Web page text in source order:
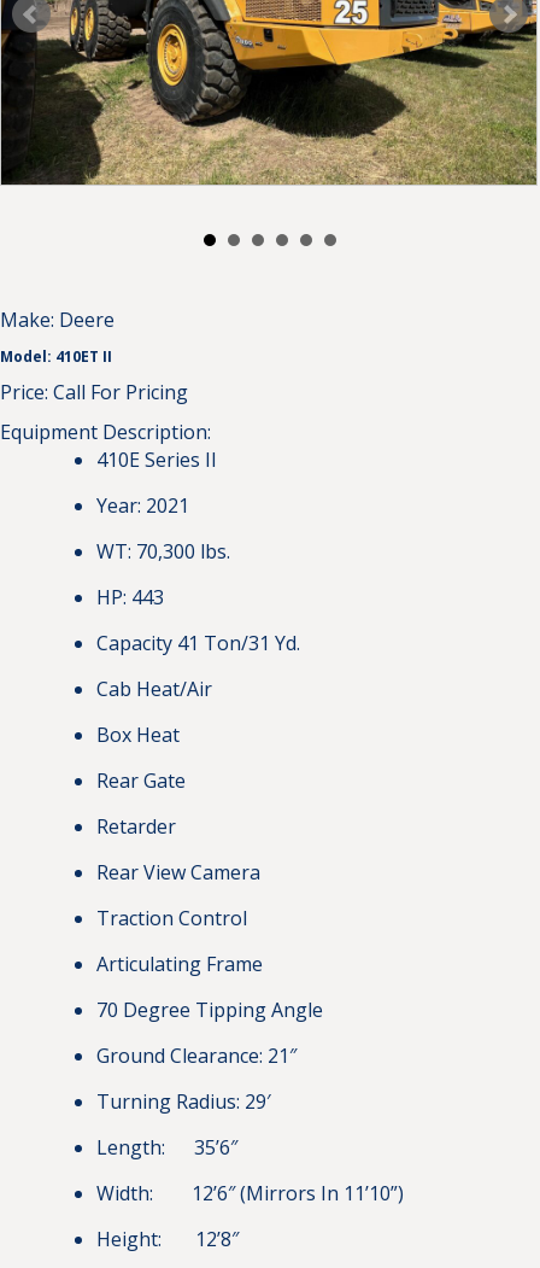
Make: Deere
Model: 410ET II
Price: Call For Pricing
Equipment Description:
410E Series II
Year: 2021
WT: 70,300 lbs.
HP: 443
Capacity 41 Ton/31 Yd.
Cab Heat/Air
Box Heat
Rear Gate
Retarder
Rear View Camera
Traction Control
Articulating Frame
70 Degree Tipping Angle
Ground Clearance: 21″
Turning Radius: 29′
Length: 35’6″
Width: 12’6″ (Mirrors In 11’10”)
Height: 12’8″